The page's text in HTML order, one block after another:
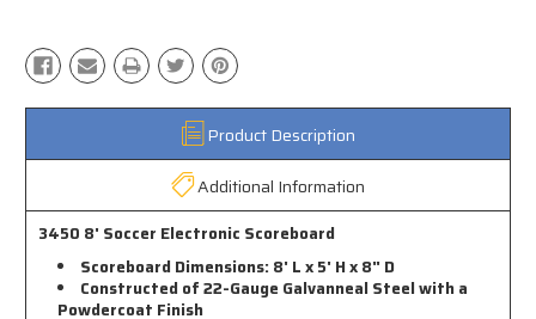
Product Description
Additional Information
3450 8' Soccer Electronic Scoreboard
Scoreboard Dimensions: 8' L x 5' H x 8" D
Constructed of 22-Gauge Galvanneal Steel with a
Powdercoat Finish